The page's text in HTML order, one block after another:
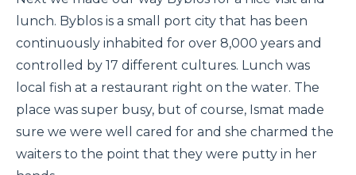
lunch. Byblos is a small port city that has been
continuously inhabited for over 8,000 years and
controlled by 17 different cultures. Lunch was
local fish at a restaurant right on the water. The
place was super busy, but of course, Ismat made
sure we were well cared for and she charmed the
waiters to the point that they were putty in her